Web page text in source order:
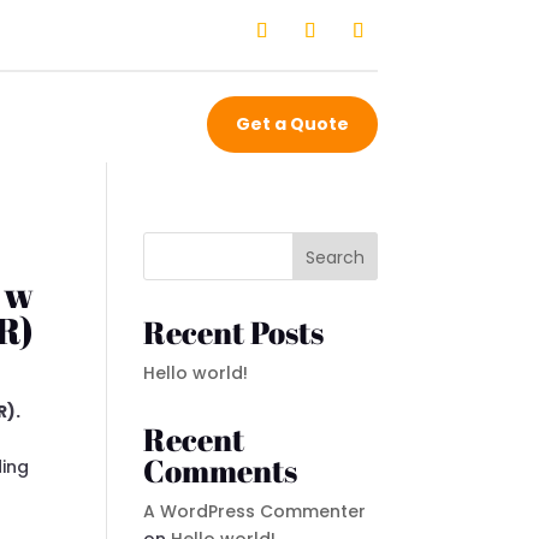
Get a Quote
Search
Recent Posts
Hello world!
Recent
Comments
A WordPress Commenter